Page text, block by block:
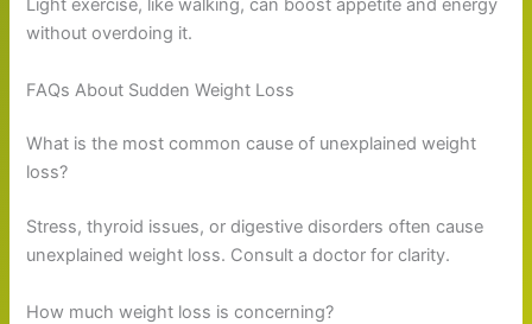
Light exercise, like walking, can boost appetite and energy
without overdoing it.
FAQs About Sudden Weight Loss
What is the most common cause of unexplained weight
loss?
Stress, thyroid issues, or digestive disorders often cause
unexplained weight loss. Consult a doctor for clarity.
How much weight loss is concerning?